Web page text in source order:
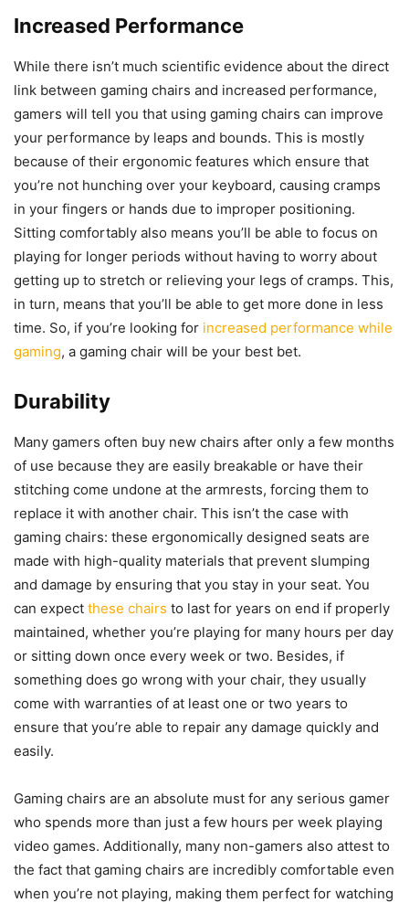
Increased Performance
While there isn’t much scientific evidence about the direct
link between gaming chairs and increased performance,
gamers will tell you that using gaming chairs can improve
your performance by leaps and bounds. This is mostly
because of their ergonomic features which ensure that
you’re not hunching over your keyboard, causing cramps
in your fingers or hands due to improper positioning.
Sitting comfortably also means you’ll be able to focus on
playing for longer periods without having to worry about
getting up to stretch or relieving your legs of cramps. This,
in turn, means that you’ll be able to get more done in less
time. So, if you’re looking for increased performance while
gaming, a gaming chair will be your best bet.
Durability
Many gamers often buy new chairs after only a few months
of use because they are easily breakable or have their
stitching come undone at the armrests, forcing them to
replace it with another chair. This isn’t the case with
gaming chairs: these ergonomically designed seats are
made with high-quality materials that prevent slumping
and damage by ensuring that you stay in your seat. You
can expect these chairs to last for years on end if properly
maintained, whether you’re playing for many hours per day
or sitting down once every week or two. Besides, if
something does go wrong with your chair, they usually
come with warranties of at least one or two years to
ensure that you’re able to repair any damage quickly and
easily.
Gaming chairs are an absolute must for any serious gamer
who spends more than just a few hours per week playing
video games. Additionally, many non-gamers also attest to
the fact that gaming chairs are incredibly comfortable even
when you’re not playing, making them perfect for watching